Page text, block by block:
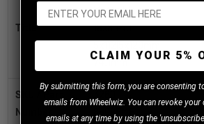
Title
Matte black
18x8 +40
5x112|5x120mm
74.1mm
SKU / Part
Number
8809FMB
CLAIM YOUR 5%
By submitting this form, you are consenting
emails from Wheelwiz. You can revoke your
emails at any time by using the